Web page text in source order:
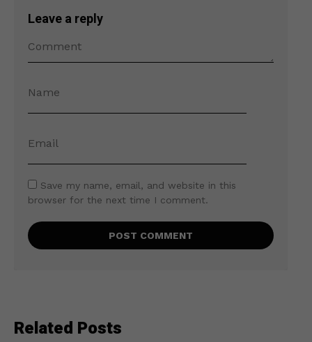
Leave a reply
Save my name, email, and website in this
browser for the next time I comment.
Related Posts